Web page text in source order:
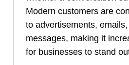
Modern customers are
to advertisements,
messages, making it
for businesses to stand